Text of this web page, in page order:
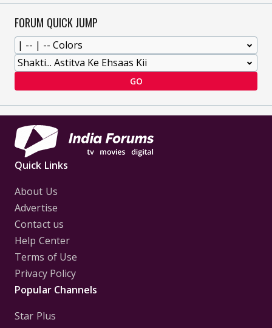
FORUM QUICK JUMP
GO
Quick Links
About Us
Advertise
Contact us
Help Center
Terms of Use
Privacy Policy
Popular Channels
Star Plus